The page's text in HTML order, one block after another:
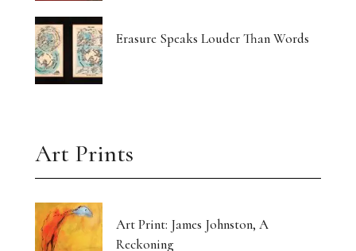
Erasure Speaks Louder Than Words
Art Prints
Art Print: James Johnston, A
Reckoning